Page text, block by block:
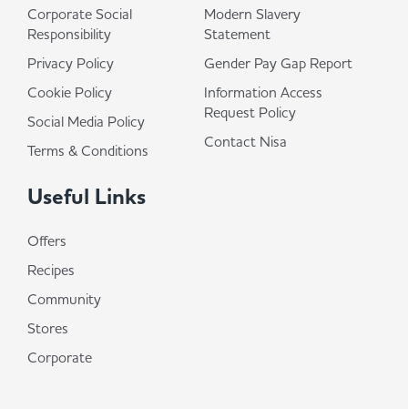
Corporate Social
Responsibility
Privacy Policy
Cookie Policy
Social Media Policy
Terms & Conditions
Modern Slavery
Statement
Gender Pay Gap Report
Information Access
Request Policy
Contact Nisa
Useful Links
Offers
Recipes
Community
Stores
Corporate